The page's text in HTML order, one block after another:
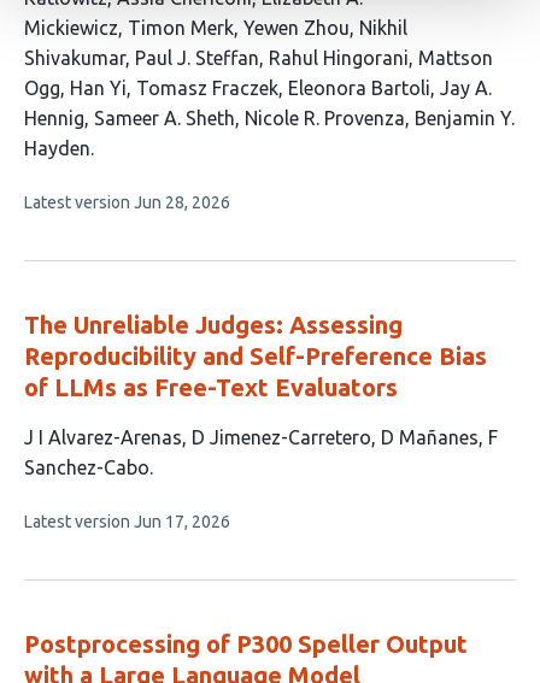
authors:
Mickiewicz Timon Merk Yewen Zhou Nikhil
Shivakumar Paul J. Steffan Rahul Hingorani Mattson
Ogg Han Yi Tomasz Fraczek Eleonora Bartoli Jay A.
Hennig Sameer A. Sheth Nicole R. Provenza Benjamin Y.
Hayden
This
no
Latest version Jun 28, 2026
The Unreliable Judges: Assessing
Reproducibility and Self-Preference Bias
of LLMs as Free-Text Evaluators
This
article
4
J I Alvarez-Arenas D Jimenez-Carretero D Mañanes F
Sanchez-Cabo
This
no
Latest version Jun 17, 2026
Postprocessing of P300 Speller Output
with a Large Language Model